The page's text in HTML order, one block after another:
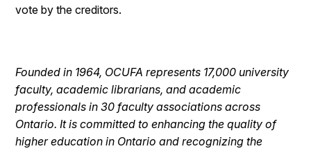
vote by the creditors.
Founded in 1964, OCUFA represents 17,000 university
faculty, academic librarians, and academic
professionals in 30 faculty associations across
Ontario. It is committed to enhancing the quality of
higher education in Ontario and recognizing the